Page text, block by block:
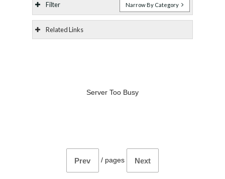
Filter Narrow By Category
Related Links
Server Too Busy
Prev / pages Next